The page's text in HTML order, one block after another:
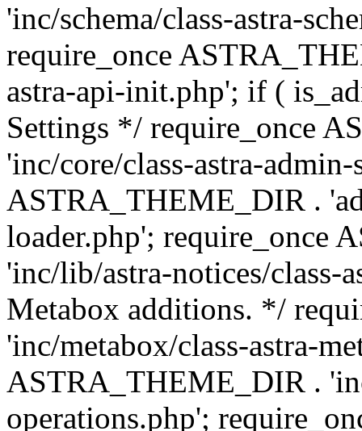
'inc/schema/class-astra-
require_once
astra-api-init.php'; if (
Settings */ require_once
'inc/core/class-astra-
ASTRA_THEME_DIR .
loader.php'; require_once
'inc/lib/astra-notices/
Metabox additions. */
'inc/metabox/class-astra-
ASTRA_THEME_DIR .
operations.php';